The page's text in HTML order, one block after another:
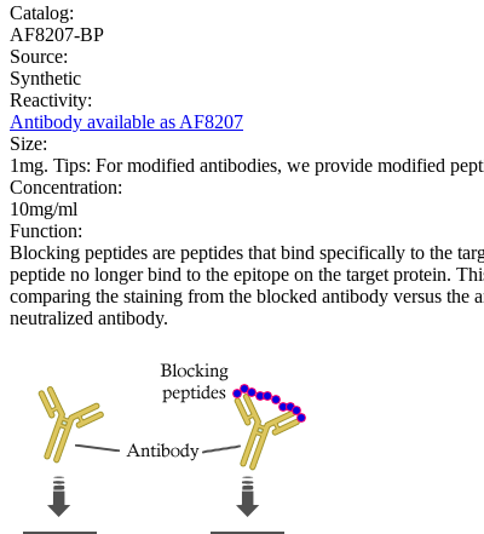
Catalog:
AF8207-BP
Source:
Synthetic
Reactivity:
Antibody available as AF8207
Size:
1mg. Tips: For modified antibodies, we provide modified
Concentration:
10mg/ml
Function:
Blocking peptides are peptides that bind specifically to the
peptide no longer bind to the epitope on the target protein.
comparing the staining from the blocked antibody versus
neutralized antibody.